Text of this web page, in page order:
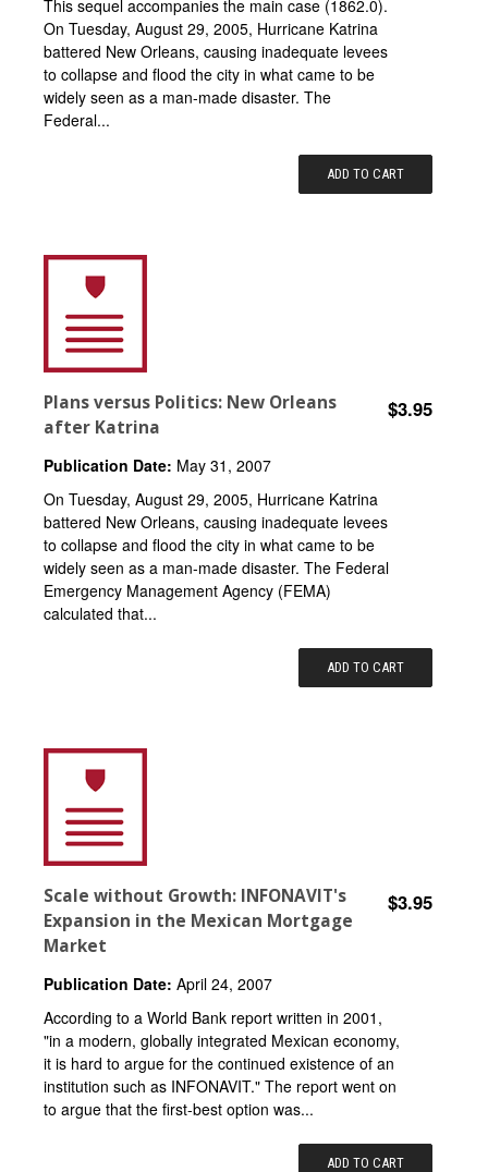
This sequel accompanies the main case (1862.0).
On Tuesday, August 29, 2005, Hurricane Katrina
battered New Orleans, causing inadequate levees
to collapse and flood the city in what came to be
widely seen as a man-made disaster. The
Federal...
ADD TO CART
Plans versus Politics: New Orleans
after Katrina
$3.95
Publication Date: May 31, 2007
On Tuesday, August 29, 2005, Hurricane Katrina
battered New Orleans, causing inadequate levees
to collapse and flood the city in what came to be
widely seen as a man-made disaster. The Federal
Emergency Management Agency (FEMA)
calculated that...
ADD TO CART
Scale without Growth: INFONAVIT's
Expansion in the Mexican Mortgage
Market
$3.95
Publication Date: April 24, 2007
According to a World Bank report written in 2001,
"in a modern, globally integrated Mexican economy,
it is hard to argue for the continued existence of an
institution such as INFONAVIT." The report went on
to argue that the first-best option was...
ADD TO CART